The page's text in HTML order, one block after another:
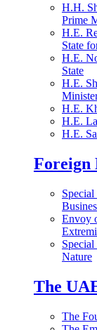
H.H.
Prime
H.E.
State
H.E.
State
H.E.
H.E.
H.E.
H.E.
Foreign
Envoy
Nature
The
The